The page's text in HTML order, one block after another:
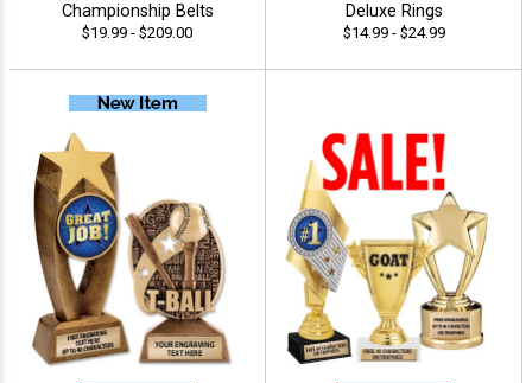
Championship Belts
$19.99 - $209.00
Deluxe Rings
$14.99 - $24.99